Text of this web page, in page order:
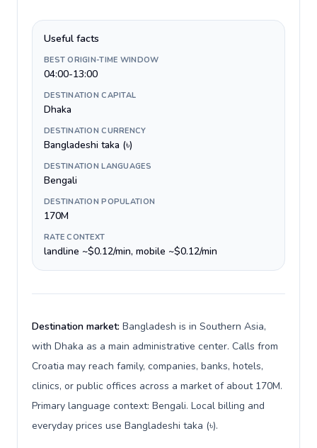
Useful facts
BEST ORIGIN-TIME WINDOW
04:00-13:00
DESTINATION CAPITAL
Dhaka
DESTINATION CURRENCY
Bangladeshi taka (৳)
DESTINATION LANGUAGES
Bengali
DESTINATION POPULATION
170M
RATE CONTEXT
landline ~$0.12/min, mobile ~$0.12/min
Destination market: Bangladesh is in Southern Asia,
with Dhaka as a main administrative center. Calls from
Croatia may reach family, companies, banks, hotels,
clinics, or public offices across a market of about 170M.
Primary language context: Bengali. Local billing and
everyday prices use Bangladeshi taka (৳).